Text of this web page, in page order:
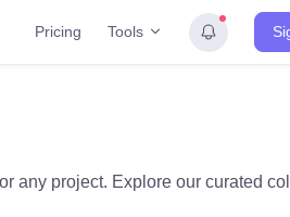
Pricing Tools
any project. Explore our curated